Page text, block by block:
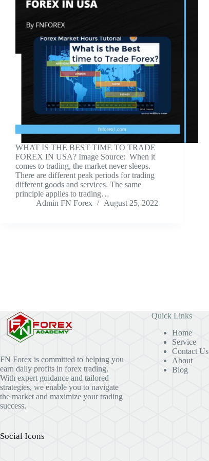
WHAT IS THE BEST TIME TO TRADE
FOREX IN USA? Image Source: ‍ When it
comes to trading, the market never sleeps.
There are different peak periods for trading
different goods and services. The same
principle applies to trading…
Admin FN Forex
August 25, 2022
FN Forex is committed to helping you
earn daily profits in forex trading.
With expert guidance and tailored
strategies, we enable you to navigate
the market and maximize your trading
success.
Social Icons
Quick Links
Home
Service
Contact Us
About
Blog